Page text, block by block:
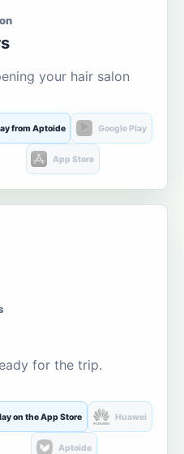
your hair salon
from Aptoide Google Play
App Store
for the trip.
on the App Store Huawei
Aptoide